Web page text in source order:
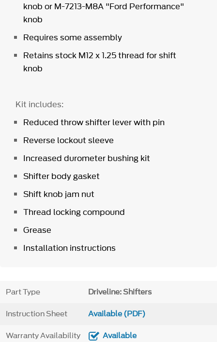
knob or M-7213-M8A "Ford Performance"
knob
Requires some assembly
Retains stock M12 x 1.25 thread for shift
knob
Kit includes:
Reduced throw shifter lever with pin
Reverse lockout sleeve
Increased durometer bushing kit
Shifter body gasket
Shift knob jam nut
Thread locking compound
Grease
Installation instructions
Part Type Driveline: Shifters
Instruction Sheet Available (PDF)
Warranty Availability Available